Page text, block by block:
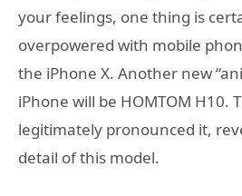
your feelings, one thing is
overpowered with mobile
the iPhone X. Another new
iPhone will be HOMTOM H10.
legitimately pronounced it,
detail of this model.